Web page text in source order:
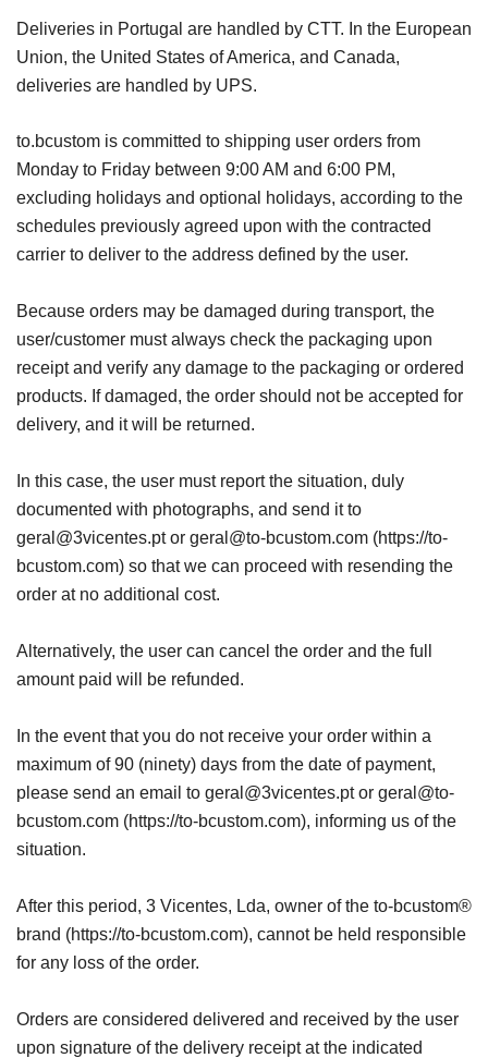
Deliveries in Portugal are handled by CTT. In the European
Union, the United States of America, and Canada,
deliveries are handled by UPS.
to.bcustom is committed to shipping user orders from
Monday to Friday between 9:00 AM and 6:00 PM,
excluding holidays and optional holidays, according to the
schedules previously agreed upon with the contracted
carrier to deliver to the address defined by the user.
Because orders may be damaged during transport, the
user/customer must always check the packaging upon
receipt and verify any damage to the packaging or ordered
products. If damaged, the order should not be accepted for
delivery, and it will be returned.
In this case, the user must report the situation, duly
documented with photographs, and send it to
geral@3vicentes.pt or geral@to-bcustom.com (https://to-
bcustom.com) so that we can proceed with resending the
order at no additional cost.
Alternatively, the user can cancel the order and the full
amount paid will be refunded.
In the event that you do not receive your order within a
maximum of 90 (ninety) days from the date of payment,
please send an email to geral@3vicentes.pt or geral@to-
bcustom.com (https://to-bcustom.com), informing us of the
situation.
After this period, 3 Vicentes, Lda, owner of the to-bcustom®
brand (https://to-bcustom.com), cannot be held responsible
for any loss of the order.
Orders are considered delivered and received by the user
upon signature of the delivery receipt at the indicated